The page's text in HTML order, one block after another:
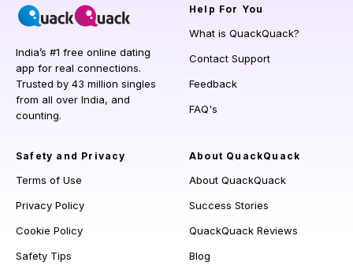
India’s #1 free online dating
app for real connections.
Trusted by 43 million singles
from all over India, and
counting.
Help For You
What is QuackQuack?
Contact Support
Feedback
FAQ's
Safety and Privacy
Terms of Use
Privacy Policy
Cookie Policy
Safety Tips
About QuackQuack
About QuackQuack
Success Stories
QuackQuack Reviews
Blog